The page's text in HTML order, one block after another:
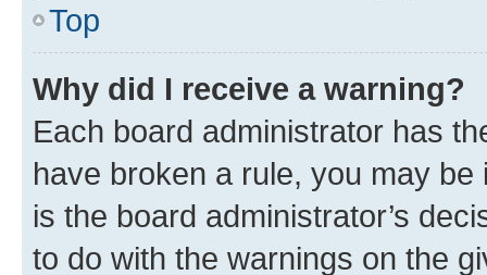
Top
Why did I receive a warning?
Each board administrator has
have broken a rule, you may
is the board administrator’s
to do with the warnings on the